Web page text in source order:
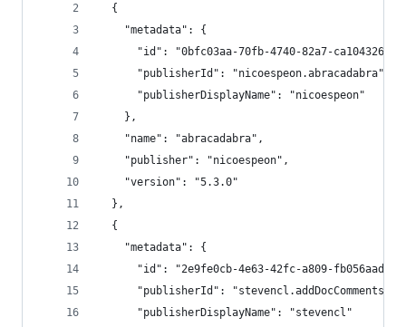
  {
    "metadata": {
"id": "0bfc03aa-70fb-4740-82a7-
      "publisherId": "nicoespeon.abracadabra",
      "publisherDisplayName": "nicoespeon"
    },
    "name": "abracadabra",
    "publisher": "nicoespeon",
    "version": "5.3.0"
  },
  {
    "metadata": {
"id": "2e9fe0cb-4e63-42fc-a809-
      "publisherId": "stevencl.addDocComments",
      "publisherDisplayName": "stevencl"